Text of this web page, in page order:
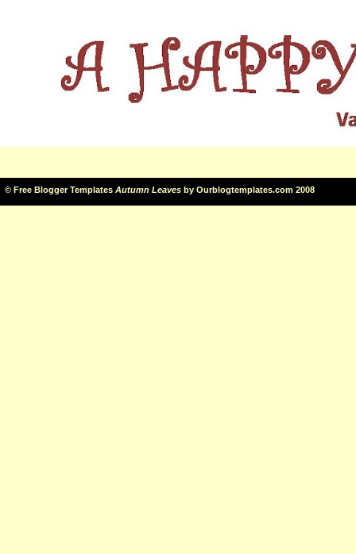
© Free Blogger Templates Autumn Leaves by Ourblogtemplates.com 2008